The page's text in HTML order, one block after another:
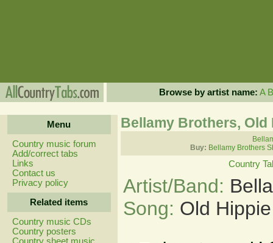
Browse by artist name: A B
Menu
Country music forum
Add/correct tabs
Links
Contact us
Privacy policy
Related items
Country music CDs
Country posters
Bellamy Brothers, Old
Buy: Bellamy Brothers
Country
Artist/Band:
Song: Old